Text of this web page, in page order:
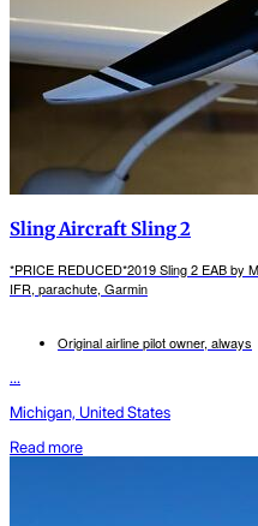
Sling Aircraft Sling 2
*PRICE REDUCED*2019 Sling 2 EAB by
IFR, parachute, Garmin
Original airline pilot owner, always
...
Michigan, United States
Read more